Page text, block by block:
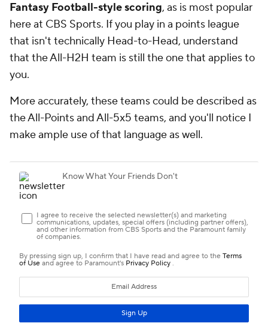
Fantasy Football-style scoring, as is most popular
here at CBS Sports. If you play in a points league
that isn't technically Head-to-Head, understand
that the All-H2H team is still the one that applies to
you.
More accurately, these teams could be described as
the All-Points and All-5x5 teams, and you'll notice I
make ample use of that language as well.